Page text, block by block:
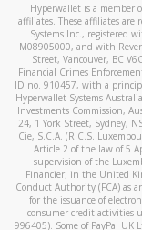
Hyperwallet is a member
affiliates. These affiliates
Systems Inc., registered
M08905000, and with
Street, Vancouver, BC
Financial Crimes
ID no. 910457, with a
Hyperwallet Systems
Investments Commission,
24, 1 York Street, Sydney,
Cie, S.C.A. (R.C.S.
Article 2 of the law of 5
supervision of the
Financier; in the United
Conduct Authority (FCA) as
for the issuance of
consumer credit activities
996405). Some of PayPal UK